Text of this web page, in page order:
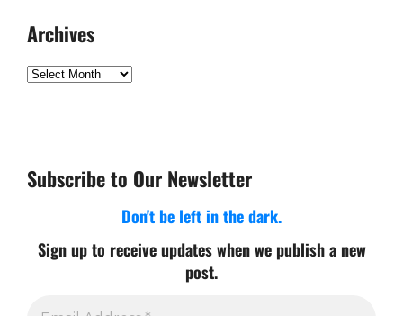
Archives
Archives
Subscribe to Our Newsletter
Don't be left in the dark.
Sign up to receive updates when we publish a new
post.